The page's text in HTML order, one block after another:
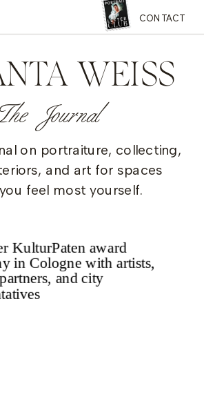
CONTACT
WEISS
Journal
on portraiture, collecting,
and art for spaces
feel most yourself.